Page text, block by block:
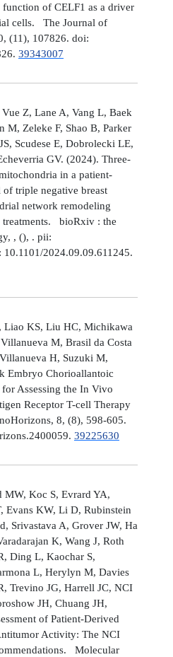
of CELF1 as a driver
cells. The Journal of
(11), 107826. doi:
39343007
Z, Lane A, Vang L, Baek
Zeleke F, Shao B, Parker
Scudese E, Dobrolecki LE,
GV. (2024). Three-
in a patient-
triple negative breast
network remodeling
bioRxiv : the
, (), . pii:
2024.09.09.611245.
Liao KS, Liu HC, Michikawa
M, Brasil da Costa
H, Suzuki M,
Embryo Chorioallantoic
Assessing the In Vivo
Receptor T-cell Therapy
8, (8), 598-605.
39225630
MW, Koc S, Evrard YA,
Evans KW, Li D, Rubinstein
Srivastava A, Grover JW, Ha
K, Wang J, Roth
Ding L, Kaochar S,
L, Herylyn M, Davies
Trevino JG, Harrell JC, NCI
JH, Chuang JH,
of Patient-Derived
Activity: The NCI
Molecular